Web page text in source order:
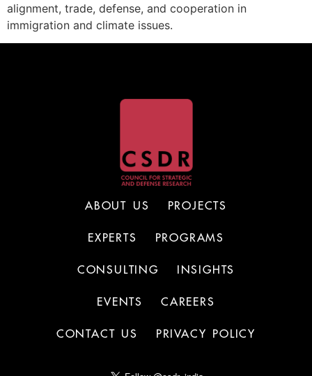
alignment, trade, defense, and cooperation in
immigration and climate issues.
ABOUT US PROJECTS
EXPERTS PROGRAMS
CONSULTING INSIGHTS
EVENTS CAREERS
CONTACT US PRIVACY POLICY